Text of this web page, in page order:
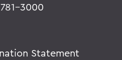
3000
Statement